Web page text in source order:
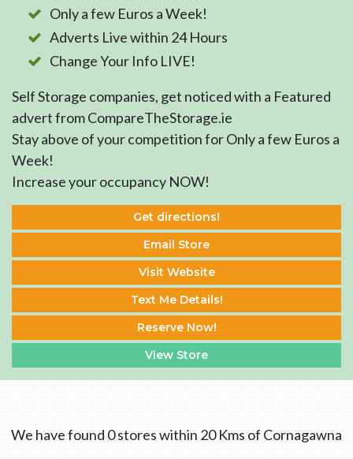
Only a few Euros a Week!
Adverts Live within 24 Hours
Change Your Info LIVE!
Self Storage companies, get noticed with a Featured
advert from CompareTheStorage.ie
Stay above of your competition for Only a few Euros a
Week!
Increase your occupancy NOW!
Get directions!
Email Store
Visit Website
Text Me Details!
Reserve Now!
View Store
We have found 0 stores within 20 Kms of Cornagawna